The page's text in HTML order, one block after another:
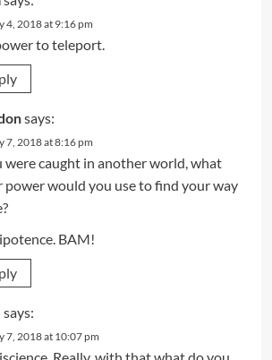
4, 2018 at 9:16 pm
to teleport.
says:
7, 2018 at 8:16 pm
were caught in another world, what
power would you use to find your way
BAM!
says:
7, 2018 at 10:07 pm
Really, with that what do you